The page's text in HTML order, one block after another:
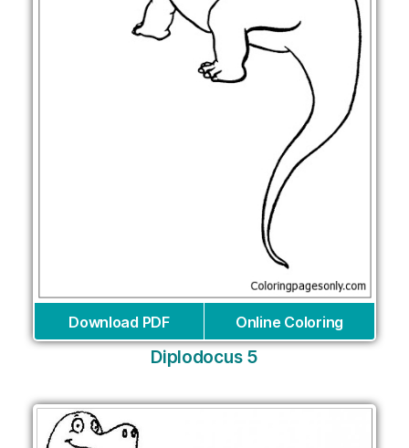
Download PDF Online Coloring
Diplodocus 5